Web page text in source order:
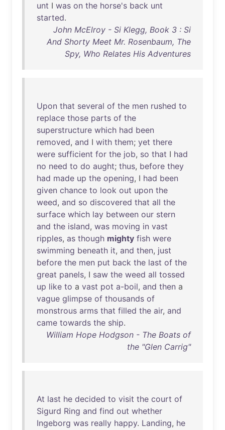
unt I was on the horse's back unt
started.
John McElroy - Si Klegg, Book 3 : Si
And Shorty Meet Mr. Rosenbaum, The
Spy, Who Relates His Adventures
Upon that several of the men rushed to
replace those parts of the
superstructure which had been
removed, and I with them; yet there
were sufficient for the job, so that I had
no need to do aught; thus, before they
had made up the opening, I had been
given chance to look out upon the
weed, and so discovered that all the
surface which lay between our stern
and the island, was moving in vast
ripples, as though mighty fish were
swimming beneath it, and then, just
before the men put back the last of the
great panels, I saw the weed all tossed
up like to a vast pot a-boil, and then a
vague glimpse of thousands of
monstrous arms that filled the air, and
came towards the ship.
William Hope Hodgson - The Boats of
the "Glen Carrig"
At last he decided to visit the court of
Sigurd Ring and find out whether
Ingeborg was really happy. Landing, he